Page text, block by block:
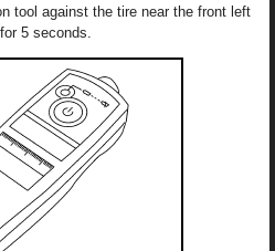
tool against the tire near the front left
5 seconds.